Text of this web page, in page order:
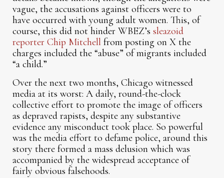
vague, the accusations against officers were to
have occurred with young adult women. This, of
course, this did not hinder WBEZ’ssleazoid
reporter Chip Mitchell from posting on X the
charges included the “abuse” of migrants included
“a child.”
Over the next two months, Chicago witnessed
media at its worst: A daily, round-the-clock
collective effort to promote the image of officers
as depraved rapists, despite any substantive
evidence any misconduct took place. So powerful
was the media effort to defame police, around this
story there formed a mass delusion which was
accompanied by the widespread acceptance of
fairly obvious falsehoods.